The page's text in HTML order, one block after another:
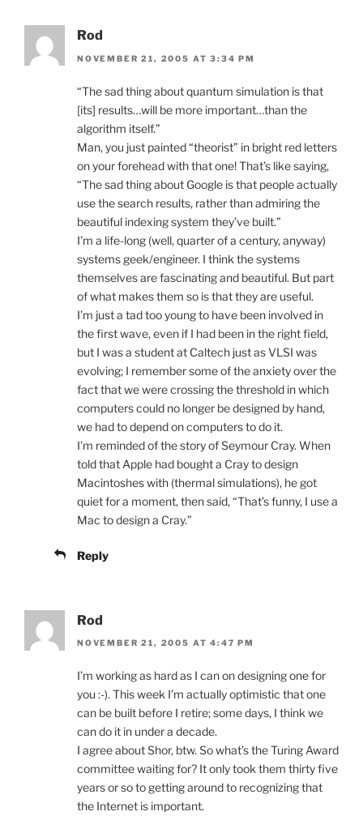
Rod
NOVEMBER 21, 2005 AT 3:34 PM
“The sad thing about quantum simulation is that
[its] results…will be more important…than the
algorithm itself.”
Man, you just painted “theorist” in bright red letters
on your forehead with that one! That’s like saying,
“The sad thing about Google is that people actually
use the search results, rather than admiring the
beautiful indexing system they’ve built.”
I’m a life-long (well, quarter of a century, anyway)
systems geek/engineer. I think the systems
themselves are fascinating and beautiful. But part
of what makes them so is that they are useful.
I’m just a tad too young to have been involved in
the first wave, even if I had been in the right field,
but I was a student at Caltech just as VLSI was
evolving; I remember some of the anxiety over the
fact that we were crossing the threshold in which
computers could no longer be designed by hand,
we had to depend on computers to do it.
I’m reminded of the story of Seymour Cray. When
told that Apple had bought a Cray to design
Macintoshes with (thermal simulations), he got
quiet for a moment, then said, “That’s funny, I use a
Mac to design a Cray.”
Reply
Rod
NOVEMBER 21, 2005 AT 4:47 PM
I’m working as hard as I can on designing one for
you :-). This week I’m actually optimistic that one
can be built before I retire; some days, I think we
can do it in under a decade.
I agree about Shor, btw. So what’s the Turing Award
committee waiting for? It only took them thirty five
years or so to getting around to recognizing that
the Internet is important.